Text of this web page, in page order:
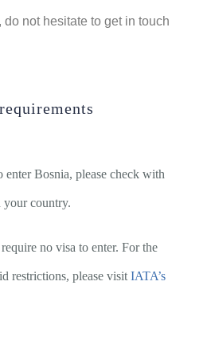
not hesitate to get in touch
enter Bosnia, please check with
your country.
no visa to enter. For the
restrictions, please visit IATA’s